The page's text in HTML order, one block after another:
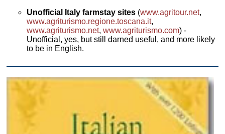
Unofficial Italy farmstay sites (www.agritour.net,
www.agriturismo.regione.toscana.it,
www.agriturismo.net,www.agriturismo.com) -
Unofficial, yes, but still darned useful, and more likely
to be in English.